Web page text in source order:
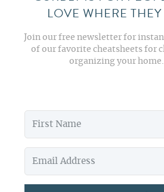
LOVE WHERE
Join our free newsletter for
of our favorite cheatsheets for
organizing your home.